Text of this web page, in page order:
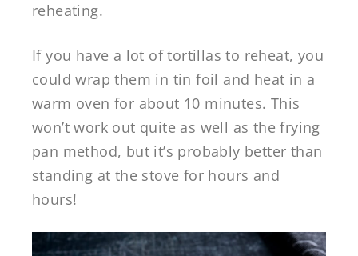
reheating.
If you have a lot of tortillas to reheat, you
could wrap them in tin foil and heat in a
warm oven for about 10 minutes. This
won’t work out quite as well as the frying
pan method, but it’s probably better than
standing at the stove for hours and
hours!